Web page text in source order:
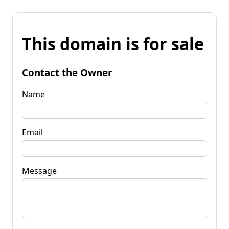
This domain is for sale
Contact the Owner
Name
Email
Message